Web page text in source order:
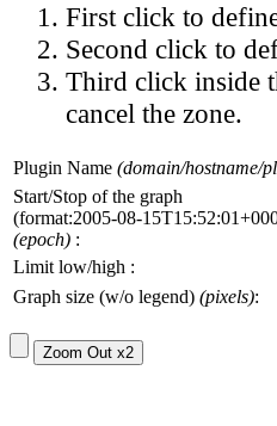
First click to
Second click to
Third click inside
cancel the zone.
Plugin Name (domain/hostname/
Start/Stop of the graph
(format:2005-08-
(epoch) :
Limit low/high :
Graph size (w/o legend) (pixels):